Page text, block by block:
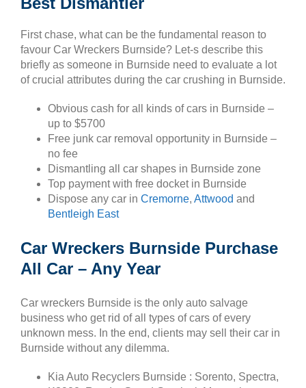
First chase, what can be the fundamental reason to
favour Car Wreckers Burnside? Let-s describe this
briefly as someone in Burnside need to evaluate a lot
of crucial attributes during the car crushing in Burnside.
Obvious cash for all kinds of cars in Burnside –
up to $5700
Free junk car removal opportunity in Burnside –
no fee
Dismantling all car shapes in Burnside zone
Top payment with free docket in Burnside
Dispose any car in Cremorne, Attwood and
Bentleigh East
Car Wreckers Burnside Purchase
All Car – Any Year
Car wreckers Burnside is the only auto salvage
business who get rid of all types of cars of every
unknown mess. In the end, clients may sell their car in
Burnside without any dilemma.
Kia Auto Recyclers Burnside : Sorento, Spectra,